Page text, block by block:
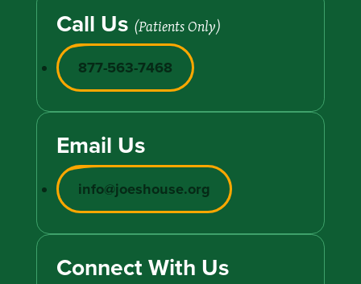
Call Us (Patients Only)
877-563-7468
Email Us
info@joeshouse.org
Connect With Us